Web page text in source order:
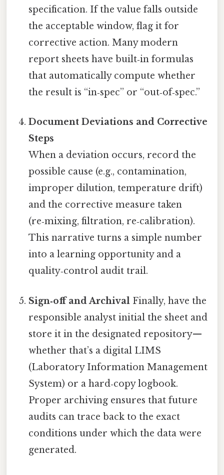
specification. If the value falls outside
the acceptable window, flag it for
corrective action. Many modern
report sheets have built‑in formulas
that automatically compute whether
the result is “in‑spec” or “out‑of‑spec.”
Document Deviations and Corrective
Steps
When a deviation occurs, record the
possible cause (e.g., contamination,
improper dilution, temperature drift)
and the corrective measure taken
(re‑mixing, filtration, re‑calibration).
This narrative turns a simple number
into a learning opportunity and a
quality‑control audit trail.
Sign‑off and Archival Finally, have the
responsible analyst initial the sheet and
store it in the designated repository—
whether that’s a digital LIMS
(Laboratory Information Management
System) or a hard‑copy logbook.
Proper archiving ensures that future
audits can trace back to the exact
conditions under which the data were
generated.